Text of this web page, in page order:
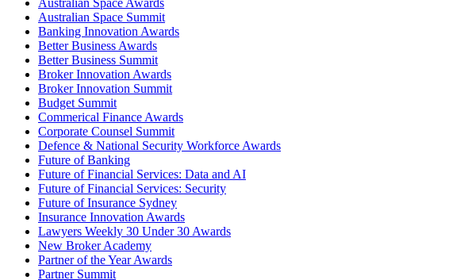
Australian Space Summit
Banking Innovation Awards
Better Business Awards
Better Business Summit
Broker Innovation Awards
Broker Innovation Summit
Budget Summit
Commerical Finance Awards
Corporate Counsel Summit
Defence & National Security Workforce Awards
Future of Banking
Future of Financial Services: Data and AI
Future of Financial Services: Security
Future of Insurance Sydney
Insurance Innovation Awards
Lawyers Weekly 30 Under 30 Awards
New Broker Academy
Partner of the Year Awards
Partner Summit